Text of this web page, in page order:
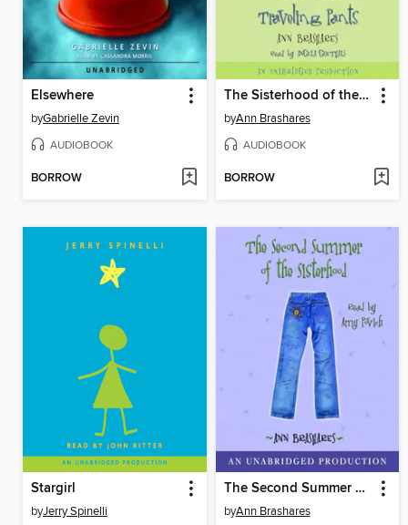
Elsewhere
byGabrielle Zevin
AUDIOBOOK
BORROW
The Sisterhood of the Traveling Pants
byAnn Brashares
AUDIOBOOK
BORROW
Stargirl
byJerry Spinelli
The Second Summer of the Sisterhood
byAnn Brashares